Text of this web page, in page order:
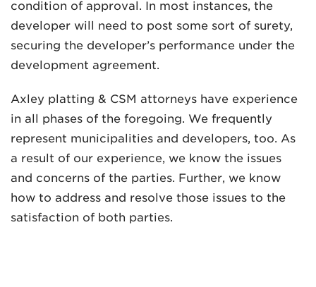
condition of approval. In most instances, the
developer will need to post some sort of surety,
securing the developer’s performance under the
development agreement.
Axley platting & CSM attorneys have experience
in all phases of the foregoing. We frequently
represent municipalities and developers, too. As
a result of our experience, we know the issues
and concerns of the parties. Further, we know
how to address and resolve those issues to the
satisfaction of both parties.